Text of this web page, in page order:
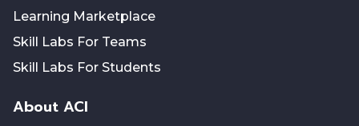
Learning Marketplace
Skill Labs For Teams
Skill Labs For Students
About ACI